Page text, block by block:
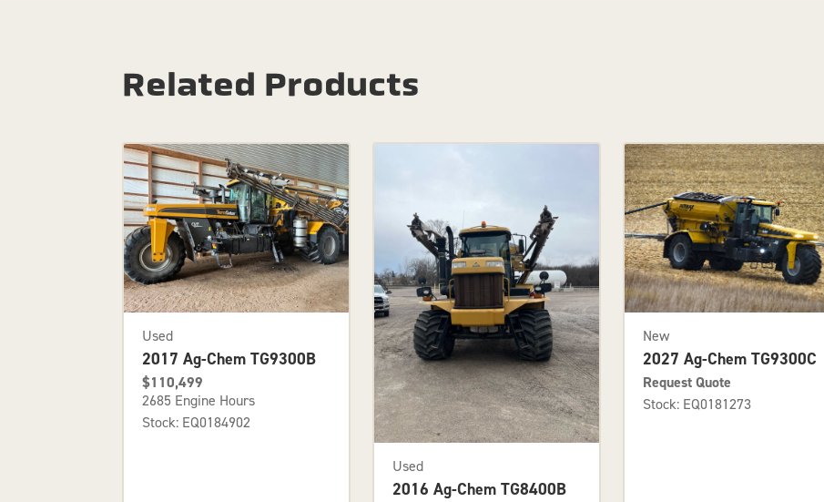
Related Products
Used
2017 Ag-Chem TG9300B
$110,499
2685 Engine Hours
Stock: EQ0184902
Used
2016 Ag-Chem TG8400B
New
2027 Ag-Chem TG9300C
Request Quote
Stock: EQ0181273